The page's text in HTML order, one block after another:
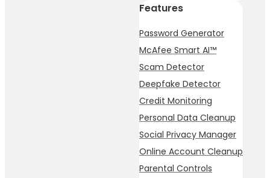
Features
Password Generator
McAfee Smart AI™
Scam Detector
Deepfake Detector
Credit Monitoring
Personal Data Cleanup
Social Privacy Manager
Online Account Cleanup
Parental Controls